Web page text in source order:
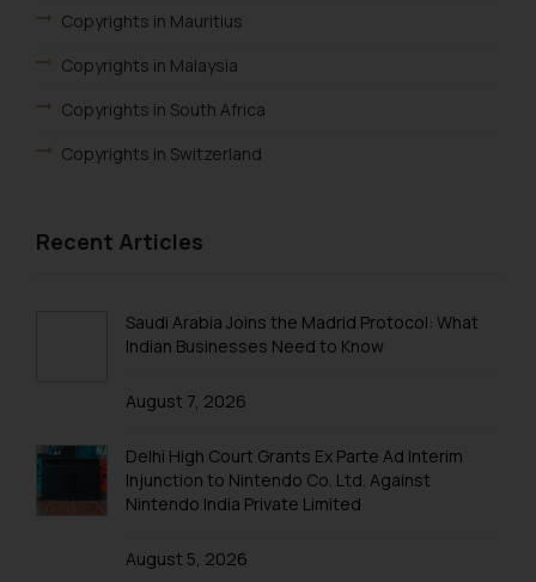
Copyrights in Mauritius
Copyrights in Malaysia
Copyrights in South Africa
Copyrights in Switzerland
Recent Articles
Saudi Arabia Joins the Madrid Protocol: What
Indian Businesses Need to Know
August 7, 2026
Delhi High Court Grants Ex Parte Ad Interim
Injunction to Nintendo Co. Ltd. Against
Nintendo India Private Limited
August 5, 2026